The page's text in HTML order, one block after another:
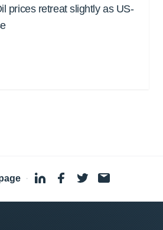
prices retreat slightly as US-
·